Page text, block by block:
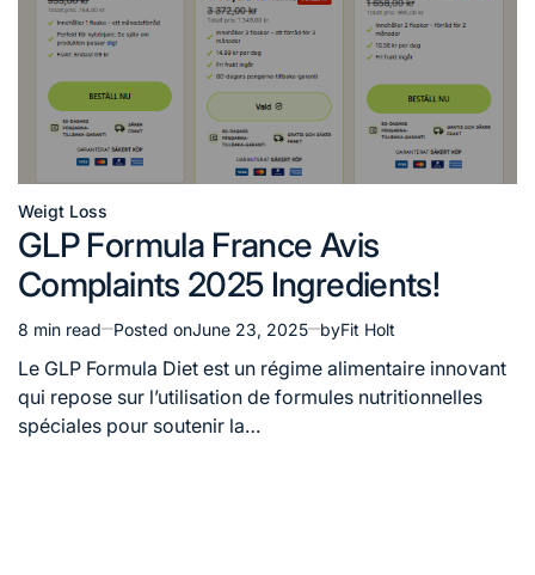
Posted
in
Weigt Loss
GLP Formula France Avis
Complaints 2025 Ingredients!
Estimated
read
time
8 min read Posted onJune 23, 2025 byFit Holt
Le GLP Formula Diet est un régime alimentaire innovant
qui repose sur l’utilisation de formules nutritionnelles
spéciales pour soutenir la…